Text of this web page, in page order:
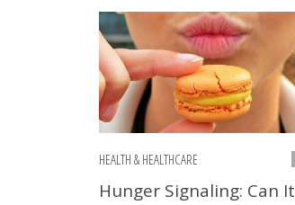
HEALTH & HEALTHCARE
Hunger Signaling: Can It